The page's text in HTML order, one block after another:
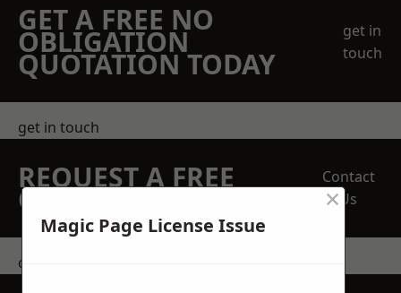
GET A FREE NO
OBLIGATION
QUOTATION TODAY
get in
touch
get in touch
REQUEST A FREE
QUOTE
Contact
Us
contact us
Magic Page License Issue
×